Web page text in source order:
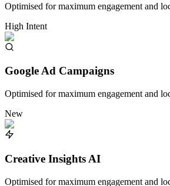
Optimised for maximum engagement and
High Intent
Google Ad Campaigns
Optimised for maximum engagement and
New
Creative Insights AI
Optimised for maximum engagement and